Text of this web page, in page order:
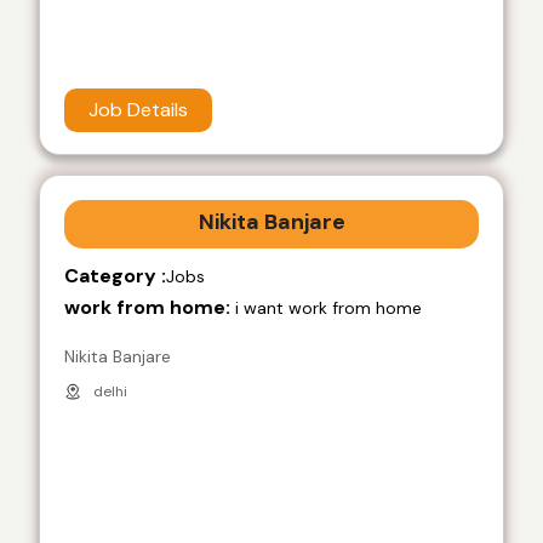
Job Details
Nikita Banjare
Category :Jobs
work from home: i want work from home
Nikita Banjare
delhi